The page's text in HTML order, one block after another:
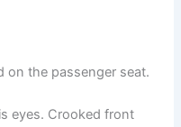
on the passenger seat.
eyes. Crooked front